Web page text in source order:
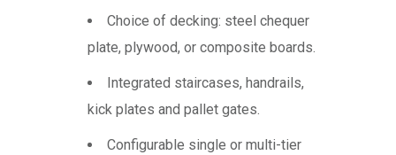
Choice of decking: steel chequer
plate, plywood, or composite boards.
Integrated staircases, handrails,
kick plates and pallet gates.
Configurable single or multi-tier